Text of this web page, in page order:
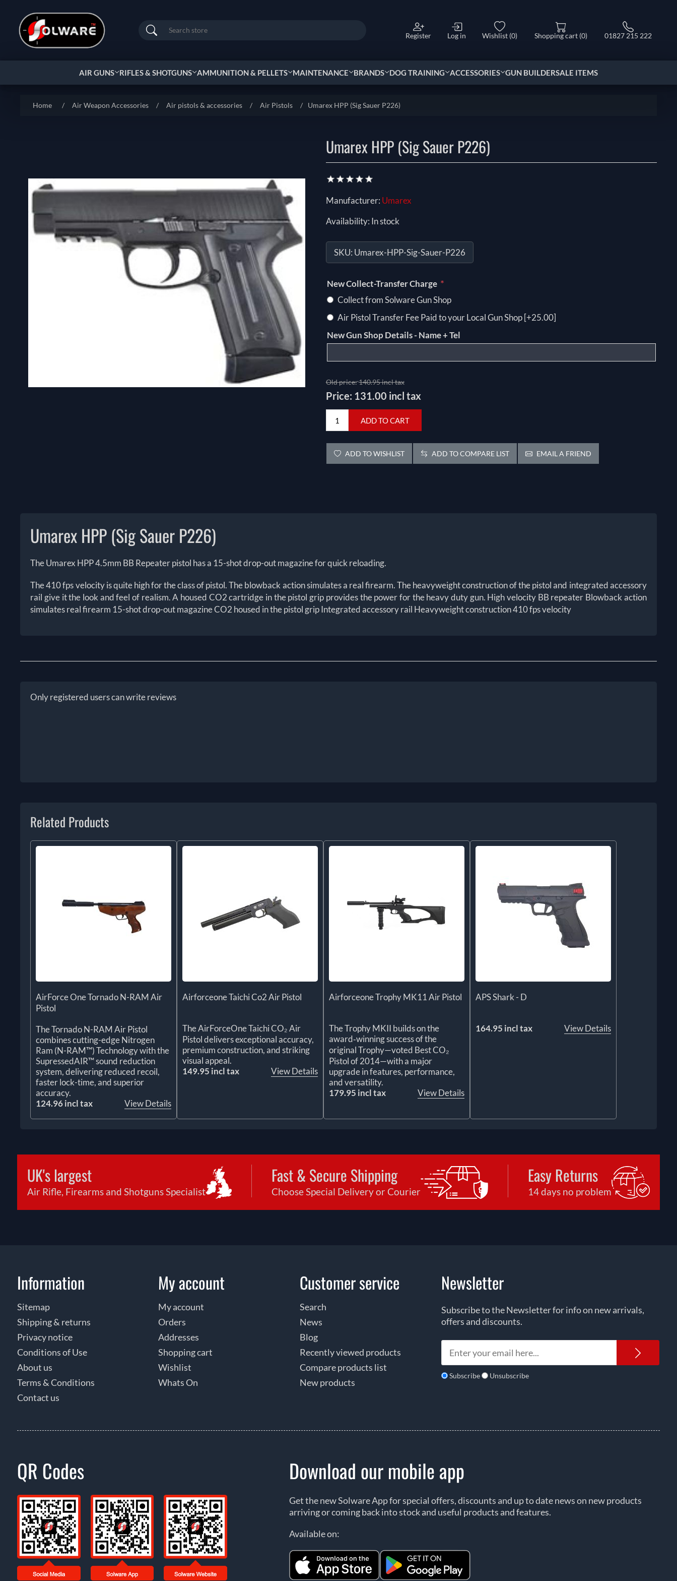
Search Register Log in Wishlist (0) Shopping cart (0) 01827 215 222
AIR GUNS RIFLES & SHOTGUNS AMMUNITION & PELLETS MAINTENANCE BRANDS DOG TRAINING ACCESSORIES GUN BUILDERSALE ITEMS
Home / Air Weapon Accessories / Air pistols & accessories / Air Pistols /
Manufacturer: Umarex
Availability: In stock
SKU: Umarex-HPP-Sig-Sauer-P226
New Collect-Transfer Charge *
Collect from Solware Gun Shop
Air Pistol Transfer Fee Paid to your Local Gun Shop [+25.00]
New Gun Shop Details - Name + Tel
Old price:140.95 incl tax
Price: 131.00 incl tax
ADD TO CART
ADD TO WISHLIST ADD TO COMPARE LIST EMAIL A FRIEND
The Umarex HPP 4.5mm BB Repeater pistol has a 15-shot drop-out magazine for quick reloading.
The 410 fps velocity is quite high for the class of pistol. The blowback action simulates a real firearm. The heavyweight construction of the pistol and integrated accessory
rail give it the look and feel of realism. A housed CO2 cartridge in the pistol grip provides the power for the heavy duty gun. High velocity BB repeater Blowback action
simulates real firearm 15-shot drop-out magazine CO2 housed in the pistol grip Integrated accessory rail Heavyweight construction 410 fps velocity
Only registered users can write reviews
Related Products
AirForce One Tornado N-RAM Air
Pistol
The Tornado N-RAM Air Pistol
combines cutting-edge Nitrogen
Ram (N-RAM™) Technology with the
SupressedAIR™ sound reduction
system, delivering reduced recoil,
faster lock-time, and superior
accuracy.
124.96 incl tax
View Details
Airforceone Taichi Co2 Air Pistol
The AirForceOne Taichi CO₂ Air
Pistol delivers exceptional accuracy,
premium construction, and striking
visual appeal.
149.95 incl tax
View Details
Airforceone Trophy MK11 Air Pistol
The Trophy MKII builds on the
award‑winning success of the
original Trophy—voted Best CO₂
Pistol of 2014—with a major
upgrade in features, performance,
and versatility.
179.95 incl tax
View Details
APS Shark - D
164.95 incl tax View Details
UK's largest
Air Rifle, Firearms and Shotguns Specialist
Fast & Secure Shipping
Choose Special Delivery or Courier
Easy Returns
14 days no problem
Information
Sitemap
Shipping & returns
Privacy notice
Conditions of Use
About us
Terms & Conditions
Contact us
My account
My account
Orders
Addresses
Shopping cart
Wishlist
Whats On
Customer service
Search
News
Blog
Recently viewed products
Compare products list
New products
Newsletter
Subscribe to the Newsletter for info on new arrivals,
offers and discounts.
Subscribe Unsubscribe
QR Codes Download our mobile app
Get the new Solware App for special offers, discounts and up to date news on new products
arriving or coming back into stock and useful products and features.
Available on: